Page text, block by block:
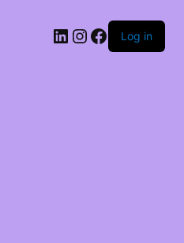
LinkedIn
Instagram
Facebook
Log in